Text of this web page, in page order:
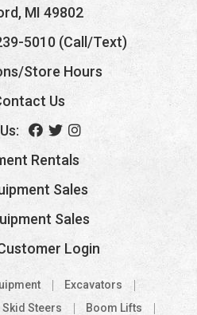
MI 49802
5010 (Call/Text)
Store Hours
Us
Rentals
Sales
Sales
Login
Excavators
Skid Steers
Boom Lifts